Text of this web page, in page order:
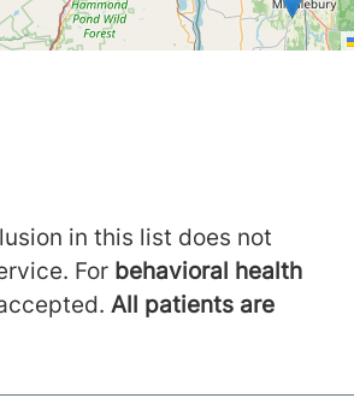
in this list does not
For behavioral health
All patients are